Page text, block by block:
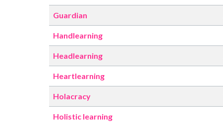
Guardian
Handlearning
Headlearning
Heartlearning
Holacracy
Holistic learning